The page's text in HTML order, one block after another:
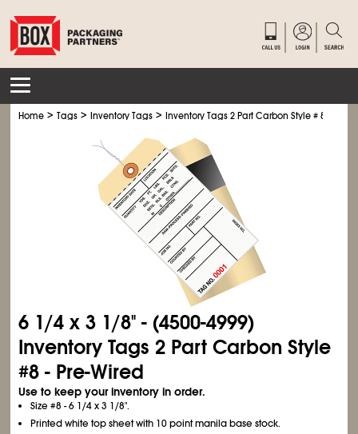
Home >Tags >Inventory Tags >Inventory Tags 2 Part Carbon Style # 8 - Pre-
6 1/4 x 3 1/8" - (4500-4999)
Inventory Tags 2 Part Carbon Style
#8 - Pre-Wired
Use to keep your inventory in order.
Size #8 - 6 1/4x 3 1/8".
Printed white top sheet with 10 point manila base stock.